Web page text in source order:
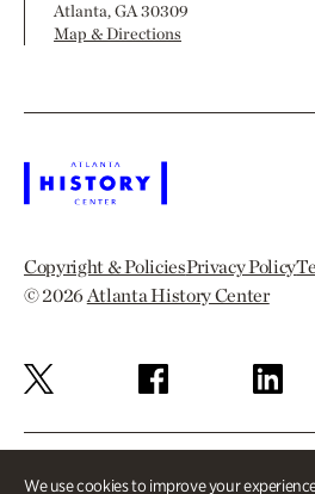
We use cookies to improve your
Atlanta, GA 30309
Map & Directions
Copyright & PoliciesPrivacy Policy
© 2026Atlanta History Center